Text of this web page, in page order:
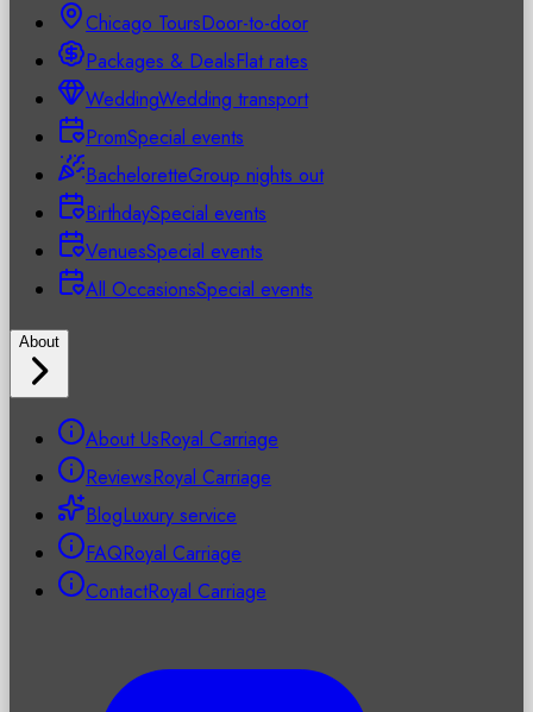
Chicago ToursDoor-to-door
Packages & DealsFlat rates
WeddingWedding transport
PromSpecial events
BacheloretteGroup nights out
BirthdaySpecial events
VenuesSpecial events
All OccasionsSpecial events
About
About UsRoyal Carriage
ReviewsRoyal Carriage
BlogLuxury service
FAQRoyal Carriage
ContactRoyal Carriage